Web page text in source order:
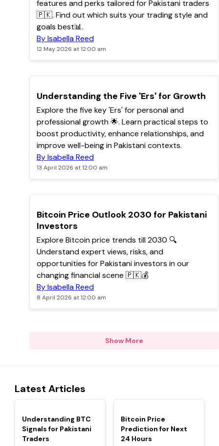
features and perks tailored for Pakistani traders
🇵🇰. Find out which suits your trading style and
goals best📊.
By Isabella Reed
12 May 2026 at 12:00 am
TOP
Understanding the Five 'Ers' for Growth
Explore the five key 'Ers' for personal and
professional growth 🌟. Learn practical steps to
boost productivity, enhance relationships, and
improve well-being in Pakistani contexts.
By Isabella Reed
13 April 2026 at 12:00 am
TOP
Bitcoin Price Outlook 2030 for Pakistani
Investors
Explore Bitcoin price trends till 2030 🔍
Understand expert views, risks, and
opportunities for Pakistani investors in our
changing financial scene 🇵🇰💰
By Isabella Reed
8 April 2026 at 12:00 am
Show More
Latest Articles
TOP
Understanding BTC
Signals for Pakistani
Traders
TOP
Bitcoin Price
Prediction for Next
24 Hours